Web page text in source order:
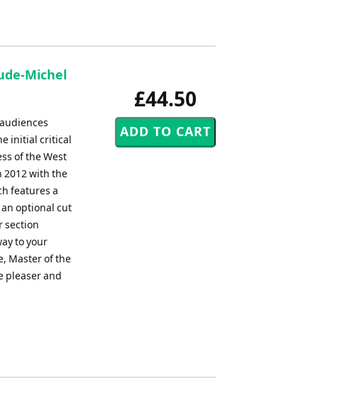
£44.50
Michel
initial critical
of the West
2012 with the
features a
optional cut
section
to your
Master of the
pleaser and